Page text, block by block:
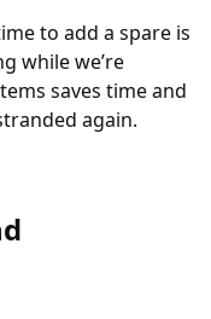
to add a spare is
while we’re
saves time and
again.